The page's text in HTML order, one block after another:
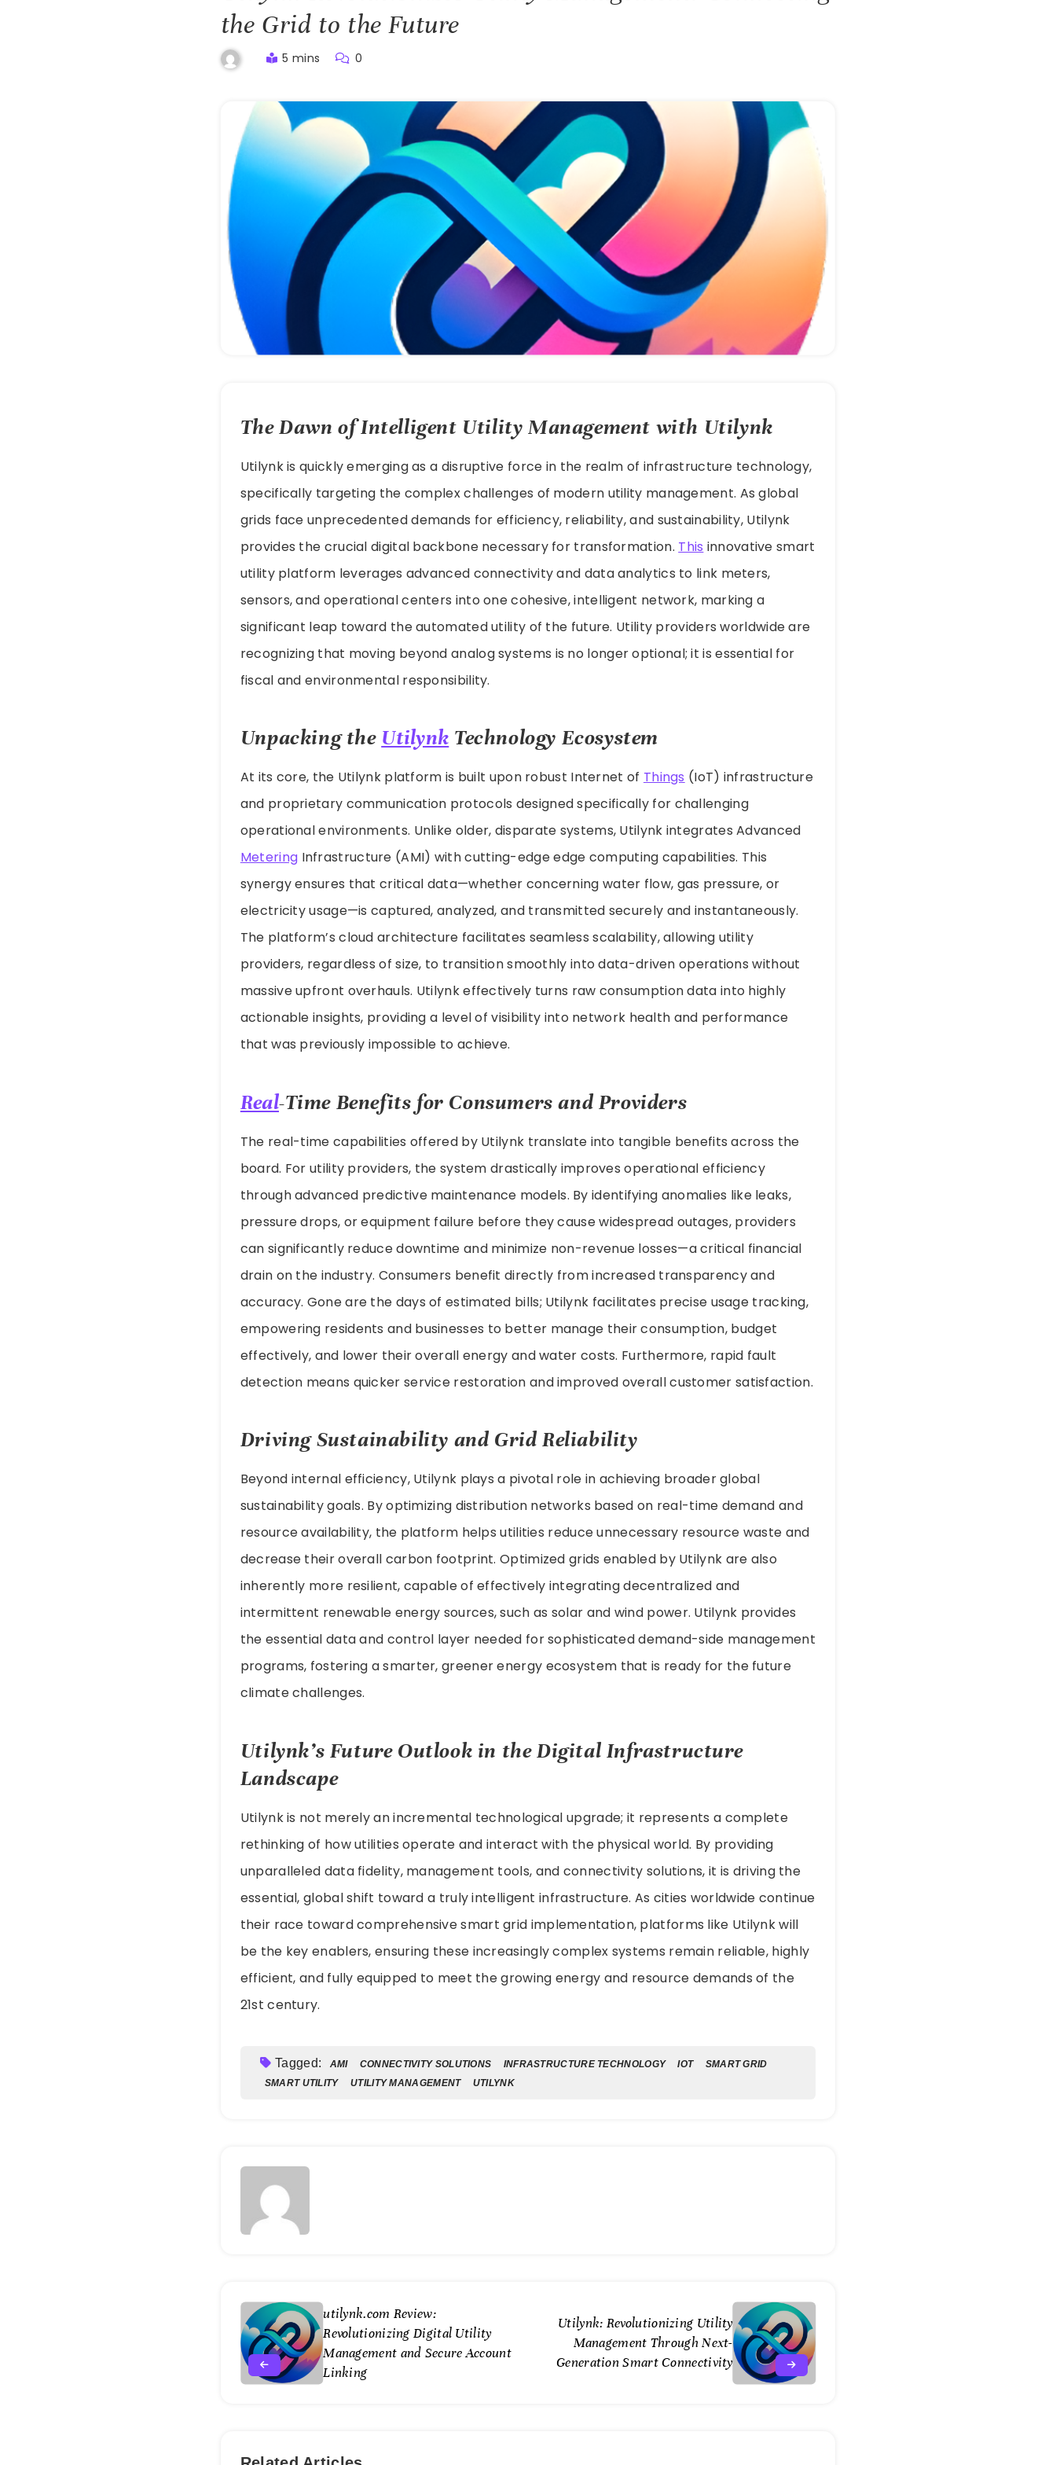
the Grid to the Future
5 mins 0
The Dawn of Intelligent Utility Management with Utilynk
Utilynk is quickly emerging as a disruptive force in the realm of infrastructure technology,
specifically targeting the complex challenges of modern utility management. As global
grids face unprecedented demands for efficiency, reliability, and sustainability, Utilynk
provides the crucial digital backbone necessary for transformation. This innovative smart
utility platform leverages advanced connectivity and data analytics to link meters,
sensors, and operational centers into one cohesive, intelligent network, marking a
significant leap toward the automated utility of the future. Utility providers worldwide are
recognizing that moving beyond analog systems is no longer optional; it is essential for
fiscal and environmental responsibility.
Unpacking the Utilynk Technology Ecosystem
At its core, the Utilynk platform is built upon robust Internet of Things (IoT) infrastructure
and proprietary communication protocols designed specifically for challenging
operational environments. Unlike older, disparate systems, Utilynk integrates Advanced
Metering Infrastructure (AMI) with cutting-edge edge computing capabilities. This
synergy ensures that critical data—whether concerning water flow, gas pressure, or
electricity usage—is captured, analyzed, and transmitted securely and instantaneously.
The platform’s cloud architecture facilitates seamless scalability, allowing utility
providers, regardless of size, to transition smoothly into data-driven operations without
massive upfront overhauls. Utilynk effectively turns raw consumption data into highly
actionable insights, providing a level of visibility into network health and performance
that was previously impossible to achieve.
Real-Time Benefits for Consumers and Providers
The real-time capabilities offered by Utilynk translate into tangible benefits across the
board. For utility providers, the system drastically improves operational efficiency
through advanced predictive maintenance models. By identifying anomalies like leaks,
pressure drops, or equipment failure before they cause widespread outages, providers
can significantly reduce downtime and minimize non-revenue losses—a critical financial
drain on the industry. Consumers benefit directly from increased transparency and
accuracy. Gone are the days of estimated bills; Utilynk facilitates precise usage tracking,
empowering residents and businesses to better manage their consumption, budget
effectively, and lower their overall energy and water costs. Furthermore, rapid fault
detection means quicker service restoration and improved overall customer satisfaction.
Driving Sustainability and Grid Reliability
Beyond internal efficiency, Utilynk plays a pivotal role in achieving broader global
sustainability goals. By optimizing distribution networks based on real-time demand and
resource availability, the platform helps utilities reduce unnecessary resource waste and
decrease their overall carbon footprint. Optimized grids enabled by Utilynk are also
inherently more resilient, capable of effectively integrating decentralized and
intermittent renewable energy sources, such as solar and wind power. Utilynk provides
the essential data and control layer needed for sophisticated demand-side management
programs, fostering a smarter, greener energy ecosystem that is ready for the future
climate challenges.
Utilynk’s Future Outlook in the Digital Infrastructure
Landscape
Utilynk is not merely an incremental technological upgrade; it represents a complete
rethinking of how utilities operate and interact with the physical world. By providing
unparalleled data fidelity, management tools, and connectivity solutions, it is driving the
essential, global shift toward a truly intelligent infrastructure. As cities worldwide continue
their race toward comprehensive smart grid implementation, platforms like Utilynk will
be the key enablers, ensuring these increasingly complex systems remain reliable, highly
efficient, and fully equipped to meet the growing energy and resource demands of the
21st century.
Tagged: AMI CONNECTIVITY SOLUTIONS INFRASTRUCTURE TECHNOLOGY IOT
SMART GRID
SMART UTILITY
UTILITY MANAGEMENT UTILYNK
utilynk.com Review:
Revolutionizing Digital Utility
Management and Secure Account
Linking
Utilynk: Revolutionizing Utility
Management Through Next-
Generation Smart Connectivity